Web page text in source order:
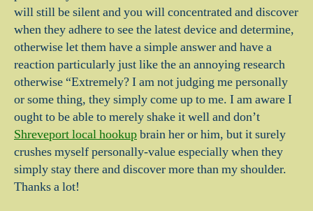
will still be silent and you will concentrated and discover
when they adhere to see the latest device and determine,
otherwise let them have a simple answer and have a
reaction particularly just like the an annoying research
otherwise “Extremely? I am not judging me personally
or some thing, they simply come up to me. I am aware I
ought to be able to merely shake it well and don’t
Shreveport local hookupbrain her or him, but it surely
crushes myself personally-value especially when they
simply stay there and discover more than my shoulder.
Thanks a lot!